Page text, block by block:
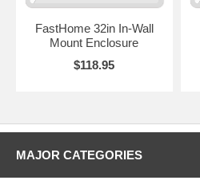
FastHome 32in In-Wall
Mount Enclosure
$118.95
MAJOR CATEGORIES